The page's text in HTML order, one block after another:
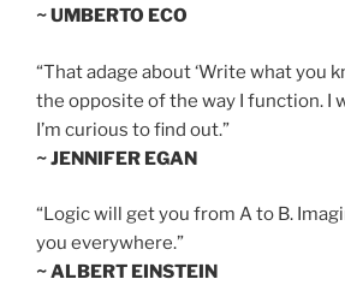
~ UMBERTO ECO
“That adage about ‘Write what you
the opposite of the way I function. I
I’m curious to find out.”
~ JENNIFER EGAN
“Logic will get you from A to B.
you everywhere.”
~ ALBERT EINSTEIN